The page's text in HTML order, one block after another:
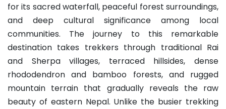
for its sacred waterfall, peaceful forest surroundings,
and deep cultural significance among local
communities. The journey to this remarkable
destination takes trekkers through traditional Rai
and Sherpa villages, terraced hillsides, dense
rhododendron and bamboo forests, and rugged
mountain terrain that gradually reveals the raw
beauty of eastern Nepal. Unlike the busier trekking